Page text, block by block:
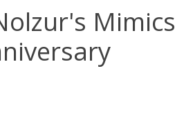
Mimics